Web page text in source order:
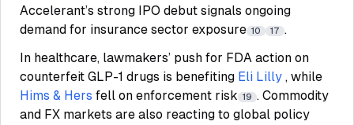
Accelerant’s strong IPO debut signals ongoing
demand for insurance sector exposure 10 17 .
In healthcare, lawmakers’ push for FDA action on
counterfeit GLP-1 drugs is benefiting Eli Lilly , while
Hims & Hers fell on enforcement risk 19 . Commodity
and FX markets are also reacting to global policy